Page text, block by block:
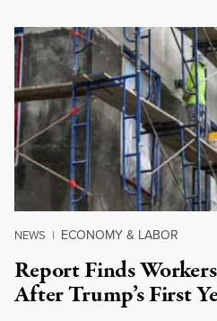
NEWS | ECONOMY & LABOR
Report Finds
After Trump’s First